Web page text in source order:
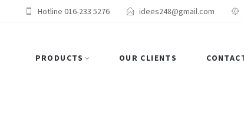
Hotline 016-233 5276 idees248@gmail.com
PRODUCTS OUR CLIENTS